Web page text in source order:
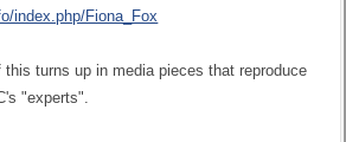
index.php/Fiona_Fox
this turns up in media pieces that reproduce
"experts".